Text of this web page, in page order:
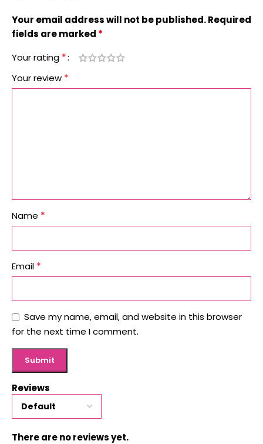
Reviews
There are no reviews yet.
Your email address will not be published.Required
fields are marked *
Your rating *
Your review *
Name *
Email *
Save my name, email, and website in this browser
for the next time I comment.